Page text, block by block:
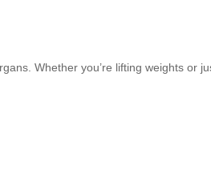
Whether you’re lifting weights or